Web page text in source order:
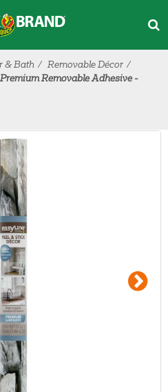
& Bath
Removable Décor
Removable Adhesive -